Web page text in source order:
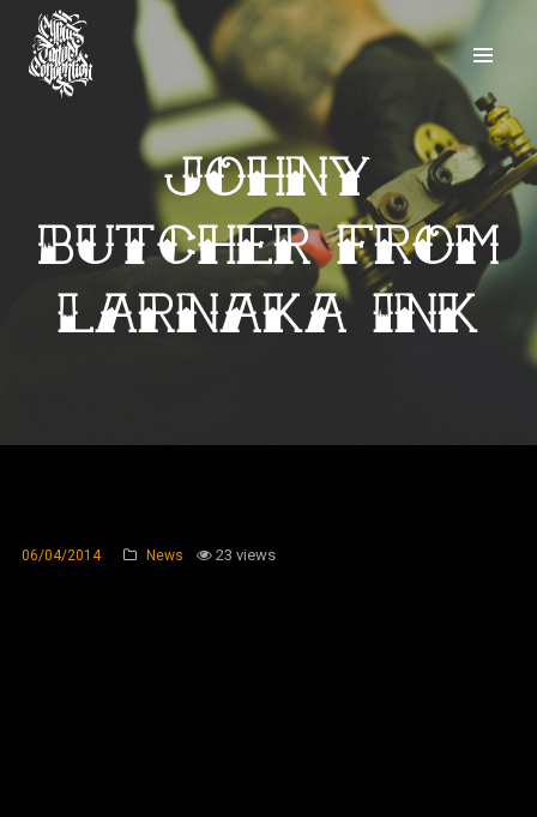
Johny
Butcher from
Larnaka Ink
06/04/2014 News 23 views